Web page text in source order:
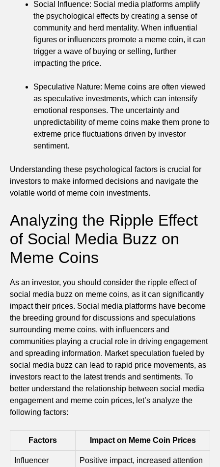
Social Influence: Social media platforms amplify
the psychological effects by creating a sense of
community and herd mentality. When influential
figures or influencers promote a meme coin, it can
trigger a wave of buying or selling, further
impacting the price.
Speculative Nature: Meme coins are often viewed
as speculative investments, which can intensify
emotional responses. The uncertainty and
unpredictability of meme coins make them prone to
extreme price fluctuations driven by investor
sentiment.
Understanding these psychological factors is crucial for
investors to make informed decisions and navigate the
volatile world of meme coin investments.
Analyzing the Ripple Effect
of Social Media Buzz on
Meme Coins
As an investor, you should consider the ripple effect of
social media buzz on meme coins, as it can significantly
impact their prices. Social media platforms have become
the breeding ground for discussions and speculations
surrounding meme coins, with influencers and
communities playing a crucial role in driving engagement
and spreading information. Market speculation fueled by
social media buzz can lead to rapid price movements, as
investors react to the latest trends and sentiments. To
better understand the relationship between social media
engagement and meme coin prices, let’s analyze the
following factors:
Factors Impact on Meme Coin Prices
Influencer
Positive impact, increased attention